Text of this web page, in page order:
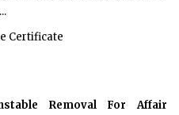
Certificate
Removal For Affair